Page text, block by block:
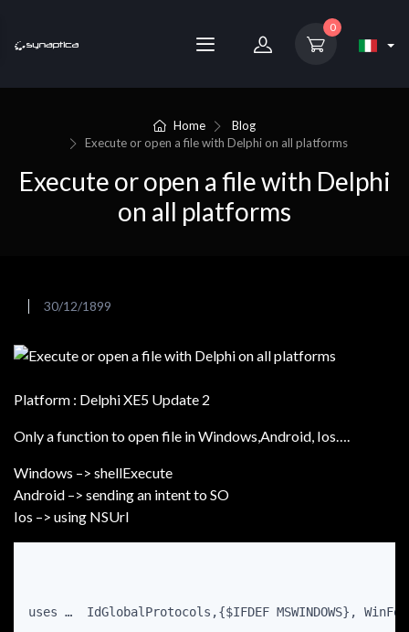
0
Home
Blog
Execute or open a file with Delphi on all platforms
Execute or open a file with Delphi
on all platforms
30/12/1899
Platform : Delphi XE5 Update 2
Only a function to open file in Windows,Android, Ios….
Windows –> shellExecute
Android –> sending an intent to SO
Ios –> using NSUrl
uses …  IdGlobalProtocols,{$IFDEF MSWINDOWS},